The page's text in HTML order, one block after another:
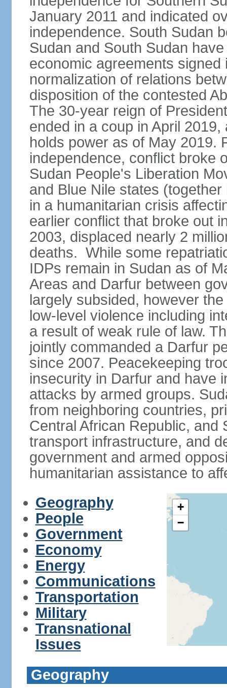
January 2011 and indicated
independence. South Sudan
Sudan and South Sudan
economic agreements
normalization of relations
disposition of the contested
The 30-year reign of
ended in a coup in April
holds power as of May 2019.
independence, conflict broke
Sudan People's Liberation
and Blue Nile states
in a humanitarian crisis
earlier conflict that broke out
2003, displaced nearly 2
deaths. While some
IDPs remain in Sudan as of
Areas and Darfur between
largely subsided, however
low-level violence including
a result of weak rule of law.
jointly commanded a Darfur
since 2007. Peacekeeping
insecurity in Darfur and have
attacks by armed groups.
from neighboring countries,
Central African Republic, and
transport infrastructure, and
government and armed
humanitarian assistance to
Geography
People
Government
Economy
Energy
Communications
Transportation
Military
Transnational
Issues
+
−
Geography